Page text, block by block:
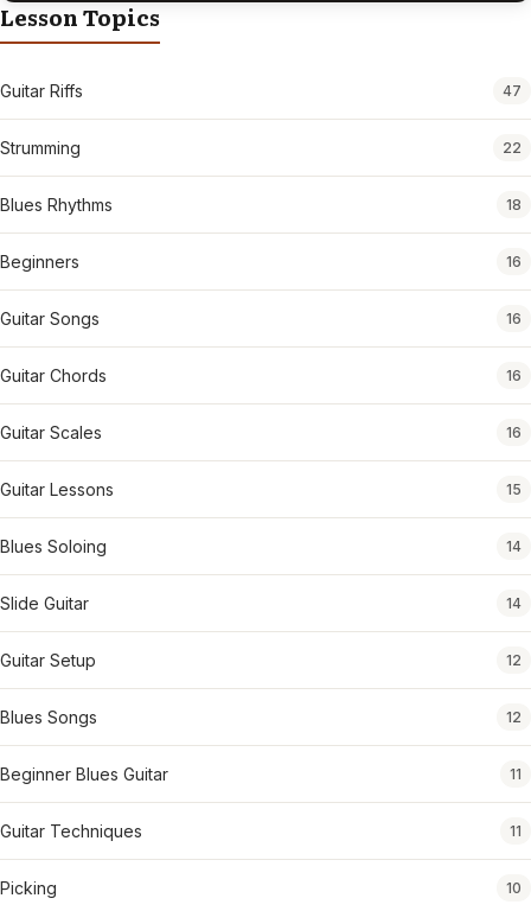
Lesson Topics
Guitar Riffs 47
Strumming 22
Blues Rhythms 18
Beginners 16
Guitar Songs 16
Guitar Chords 16
Guitar Scales 16
Guitar Lessons 15
Blues Soloing 14
Slide Guitar 14
Guitar Setup 12
Blues Songs 12
Beginner Blues Guitar 11
Guitar Techniques 11
Picking 10